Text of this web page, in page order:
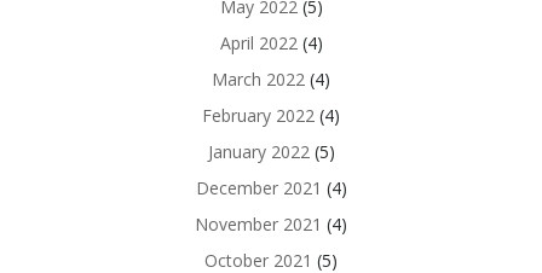
May 2022(5)
April 2022(4)
March 2022 (4)
February 2022 (4)
January 2022(5)
December 2021 (4)
November 2021 (4)
October 2021 (5)